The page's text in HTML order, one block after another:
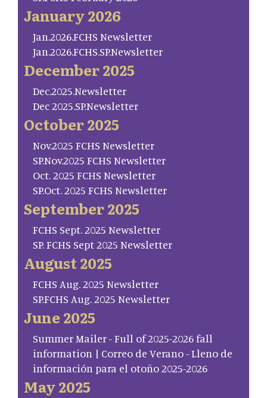
January 2026
Jan.2026.FCHS Newsletter
Jan.2026.FCHS.SP.Newsletter
December 2025
Dec.2025.Newsletter
Dec 2025.SP.Newsletter
October 2025
Nov.2025 FCHS Newsletter
SP.Nov.2025 FCHS Newsletter
Oct. 2025 FCHS Newsletter
SP.Oct. 2025 FCHS Newsletter
September 2025
FCHS Sept. 2025 Newsletter
SP. FCHS Sept 2025 Newsletter
August 2025
FCHS Aug. 2025 Newsletter
SP.FCHS Aug. 2025 Newsletter
June 2025
Summer Mailer - Full of 2025-2026 fall
information | Correo de Verano - Lleno de
información para el otoño 2025-2026
May 2025